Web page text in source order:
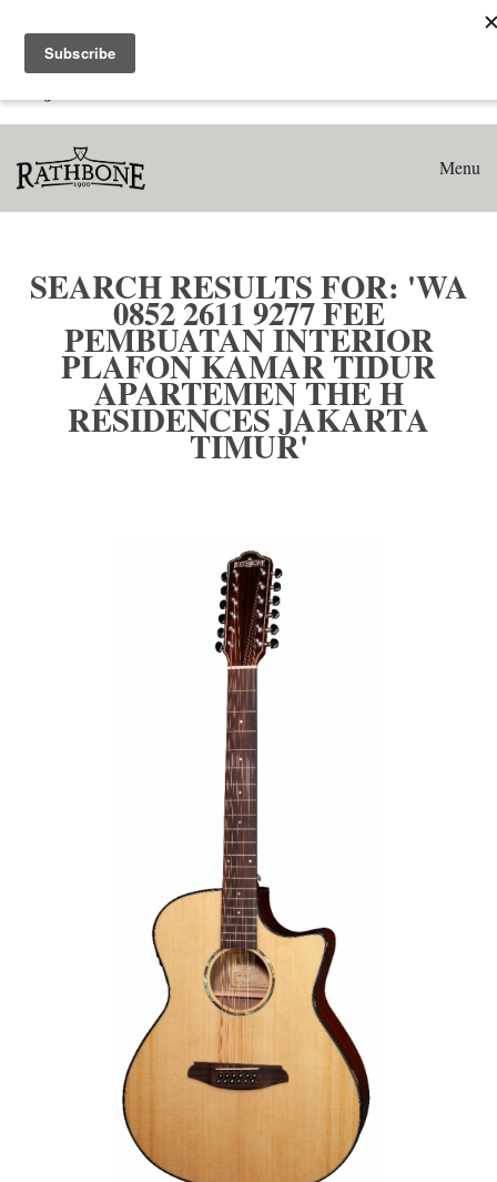
Search results for: 'WA 0852 2611 9277 Fee Pembuatan
Interior Plafon Kamar Tidur Apartemen The H Residences
Menu
SEARCH RESULTS FOR: 'WA
0852 2611 9277 FEE
PEMBUATAN INTERIOR
PLAFON KAMAR TIDUR
APARTEMEN THE H
RESIDENCES JAKARTA
TIMUR'